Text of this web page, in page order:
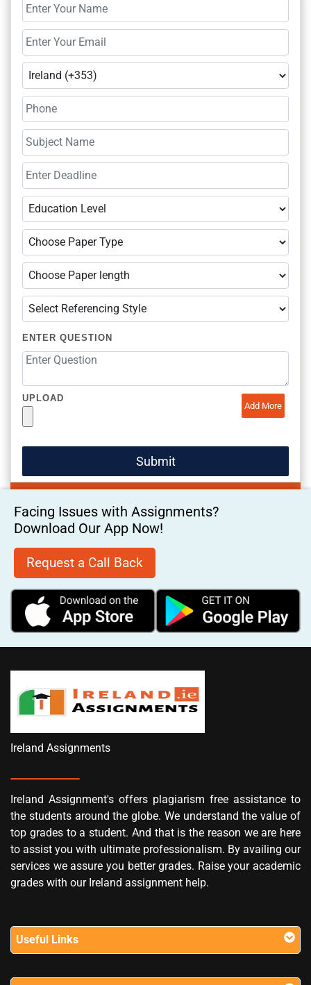
ENTER QUESTION
UPLOAD
Add More
Facing Issues with Assignments?
Download Our App Now!
Request a Call Back
Ireland Assignments
Ireland Assignment's offers plagiarism free assistance to
the students around the globe. We understand the value of
top grades to a student. And that is the reason we are here
to assist you with ultimate professionalism. By availing our
services we assure you better grades. Raise your academic
grades with our Ireland assignment help.
Useful Links